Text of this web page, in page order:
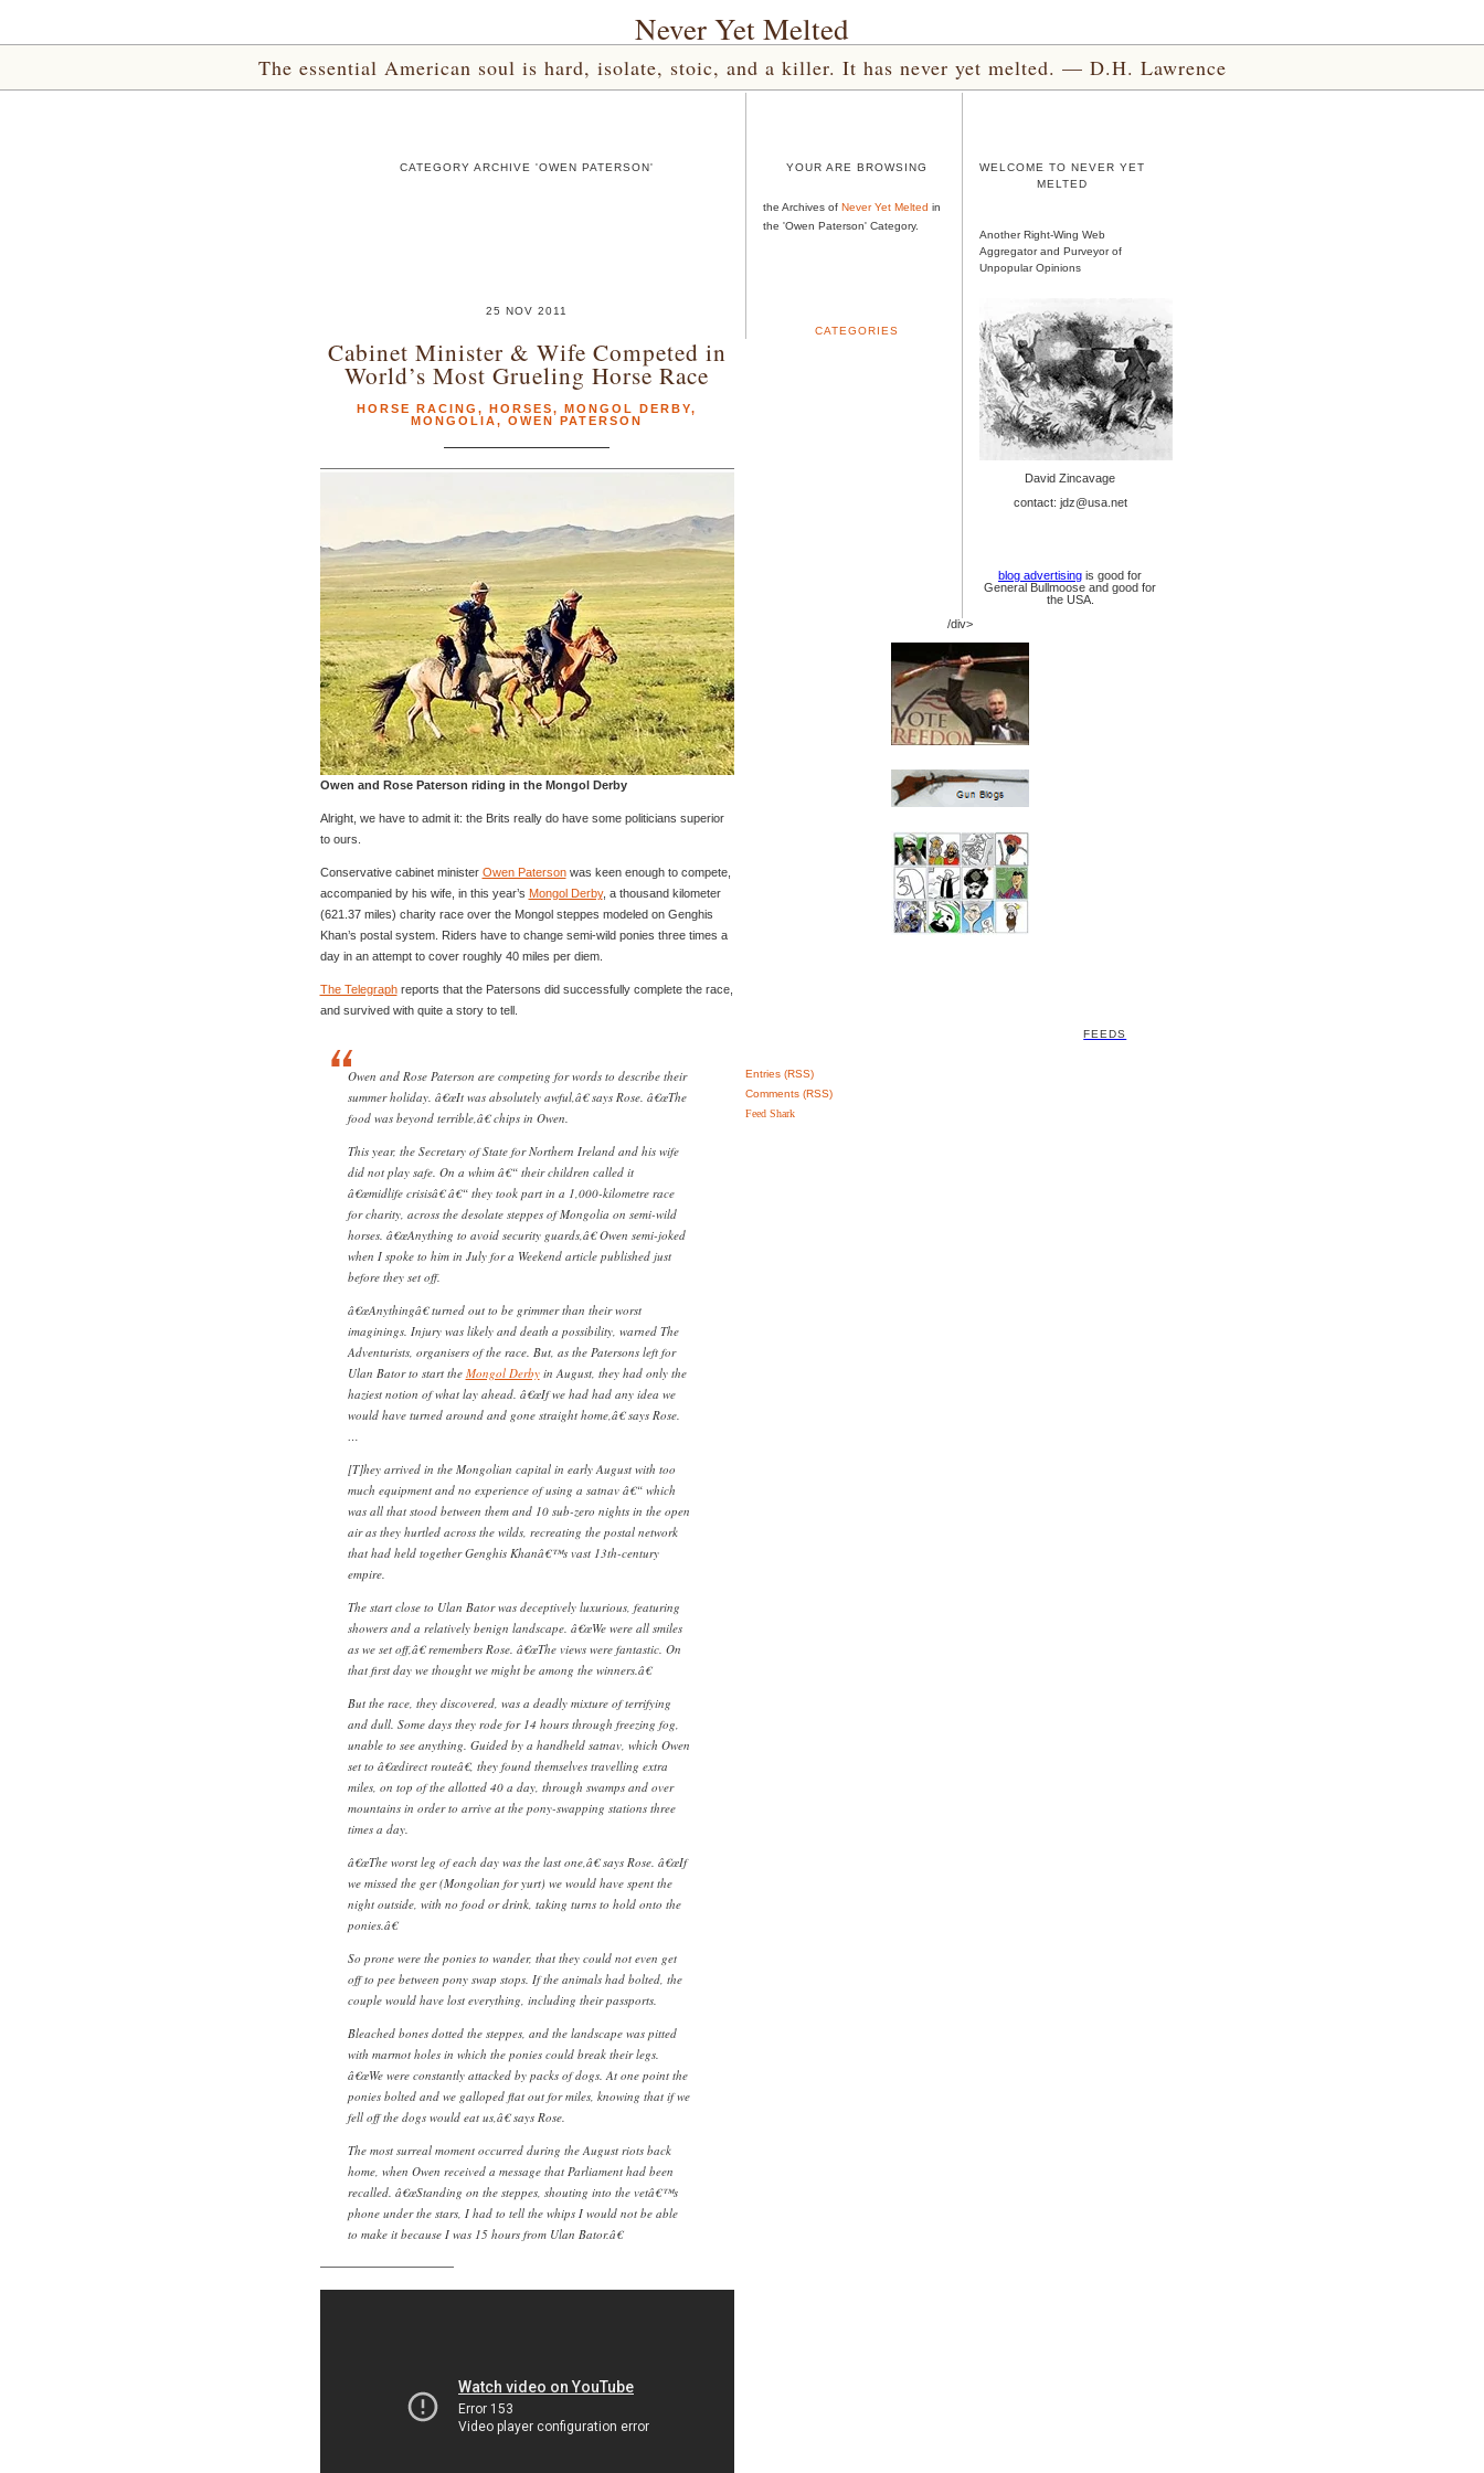
Never Yet Melted
The essential American soul is hard, isolate, stoic, and a killer. It has never yet melted. — D.H. Lawrence
CATEGORY ARCHIVE 'OWEN PATERSON'
25 NOV 2011
Cabinet Minister & Wife Competed in
World’s Most Grueling Horse Race
HORSE RACING , HORSES, MONGOL DERBY,
MONGOLIA, OWEN PATERSON
Owen and Rose Paterson riding in the Mongol Derby
Alright, we have to admit it: the Brits really do have some politicians superior
to ours.
Conservative cabinet minister Owen Patersonwas keen enough to compete,
accompanied by his wife, in this year’s Mongol Derby, a thousand kilometer
(621.37 miles) charity race over the Mongol steppes modeled on Genghis
Khan’s postal system. Riders have to change semi-wild ponies three times a
day in an attempt to cover roughly 40 miles per diem.
The Telegraphreports that the Patersons did successfully complete the race,
and survived with quite a story to tell.
Owen and Rose Paterson are competing for words to describe their
summer holiday. â€œIt was absolutely awful,â€ says Rose. â€œThe
food was beyond terrible,â€ chips in Owen.
This year, the Secretary of State for Northern Ireland and his wife
did not play safe. On a whim â€“ their children called it
â€œmidlife crisisâ€ â€“ they took part in a 1,000-kilometre race
for charity, across the desolate steppes of Mongolia on semi-wild
horses. â€œAnything to avoid security guards,â€ Owen semi-joked
when I spoke to him in July for a Weekend article published just
before they set off.
â€œAnythingâ€ turned out to be grimmer than their worst
imaginings. Injury was likely and death a possibility, warned The
Adventurists, organisers of the race. But, as the Patersons left for
Ulan Bator to start the Mongol Derbyin August, they had only the
haziest notion of what lay ahead. â€œIf we had had any idea we
would have turned around and gone straight home,â€ says Rose.
[T]hey arrived in the Mongolian capital in early August with too
much equipment and no experience of using a satnav â€“ which
was all that stood between them and 10 sub-zero nights in the open
air as they hurtled across the wilds, recreating the postal network
that had held together Genghis Khanâ€™s vast 13th-century
empire.
The start close to Ulan Bator was deceptively luxurious, featuring
showers and a relatively benign landscape. â€œWe were all smiles
as we set off,â€ remembers Rose. â€œThe views were fantastic. On
that first day we thought we might be among the winners.â€
But the race, they discovered, was a deadly mixture of terrifying
and dull. Some days they rode for 14 hours through freezing fog,
unable to see anything. Guided by a handheld satnav, which Owen
set to â€œdirect routeâ€, they found themselves travelling extra
miles, on top of the allotted 40 a day, through swamps and over
mountains in order to arrive at the pony-swapping stations three
times a day.
â€œThe worst leg of each day was the last one,â€ says Rose. â€œIf
we missed the ger (Mongolian for yurt) we would have spent the
night outside, with no food or drink, taking turns to hold onto the
ponies.â€
So prone were the ponies to wander, that they could not even get
off to pee between pony swap stops. If the animals had bolted, the
couple would have lost everything, including their passports.
Bleached bones dotted the steppes, and the landscape was pitted
with marmot holes in which the ponies could break their legs.
â€œWe were constantly attacked by packs of dogs. At one point the
ponies bolted and we galloped flat out for miles, knowing that if we
fell off the dogs would eat us,â€ says Rose.
The most surreal moment occurred during the August riots back
home, when Owen received a message that Parliament had been
recalled. â€œStanding on the steppes, shouting into the vetâ€™s
phone under the stars, I had to tell the whips I would not be able
to make it because I was 15 hours from Ulan Bator.â€
———————————
YOUR ARE BROWSING
the Archives of Never Yet Melted in
the 'Owen Paterson' Category.
CATEGORIES
WELCOME TO NEVER YET
MELTED
Another Right-Wing Web
Aggregator and Purveyor of
Unpopular Opinions
David Zincavage
contact: jdz@usa.net
blog advertising is good for
General Bullmoose and good for
the USA.
/div>
FEEDS
Entries (RSS)
Comments (RSS)
Feed Shark